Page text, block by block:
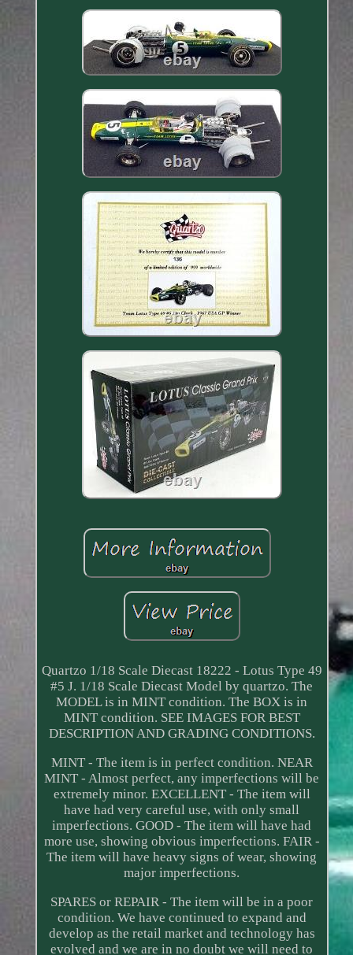
Quartzo 1/18 Scale Diecast 18222 - Lotus Type 49
#5 J. 1/18 Scale Diecast Model by quartzo. The
MODEL is in MINT condition. The BOX is in
MINT condition. SEE IMAGES FOR BEST
DESCRIPTION AND GRADING CONDITIONS.
MINT - The item is in perfect condition. NEAR
MINT - Almost perfect, any imperfections will be
extremely minor. EXCELLENT - The item will
have had very careful use, with only small
imperfections. GOOD - The item will have had
more use, showing obvious imperfections. FAIR -
The item will have heavy signs of wear, showing
major imperfections.
SPARES or REPAIR - The item will be in a poor
condition. We have continued to expand and
develop as the retail market and technology has
evolved and we are in no doubt we will need to